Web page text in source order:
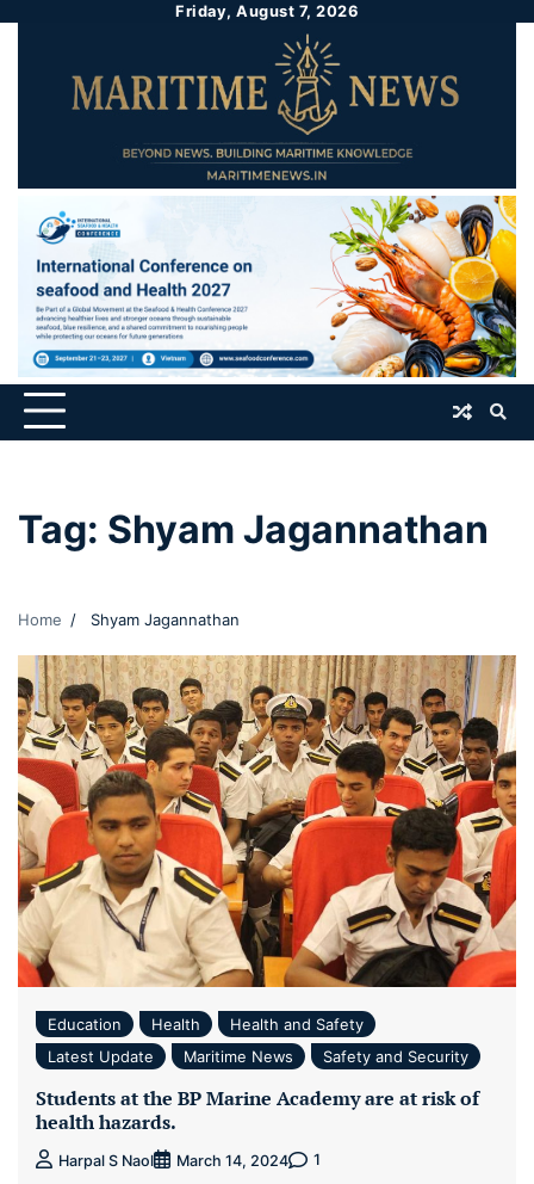
Friday, August 7, 2026
Tag: Shyam Jagannathan
Home Shyam Jagannathan
Education Health
Health and Safety
Latest Update
Maritime News Safety and Security
Students at the BP Marine Academy are at risk of
health hazards.
Harpal S Naol March 14, 2024 1